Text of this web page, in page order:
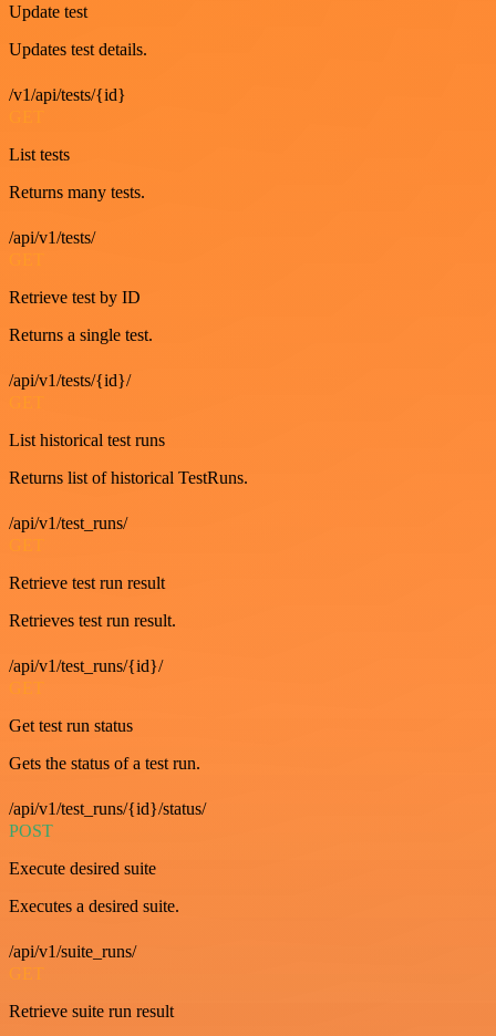
Update test
Updates test details.
/v1/api/tests/{id}
List tests
Returns many tests.
/api/v1/tests/
Retrieve test by ID
Returns a single test.
/api/v1/tests/{id}/
List historical test runs
Returns list of historical TestRuns.
/api/v1/test_runs/
GET
Retrieve test run result
Retrieves test run result.
/api/v1/test_runs/{id}/
GET
Get test run status
Gets the status of a test run.
/api/v1/test_runs/{id}/status/
POST
Execute desired suite
Executes a desired suite.
/api/v1/suite_runs/
GET
Retrieve suite run result